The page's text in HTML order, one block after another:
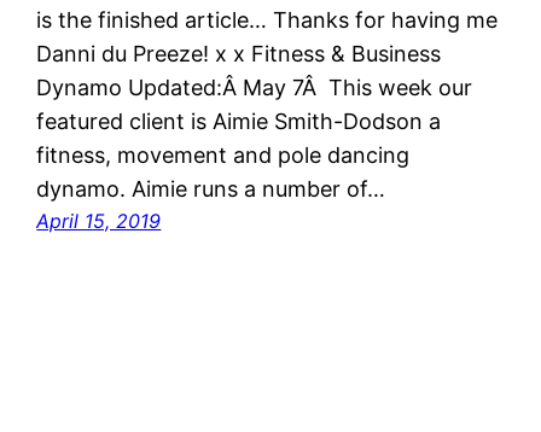
is the finished article… Thanks for having me
Danni du Preeze! x x Fitness & Business
Dynamo Updated:Â May 7Â This week our
featured client is Aimie Smith-Dodson a
fitness, movement and pole dancing
dynamo. Aimie runs a number of…
April 15, 2019